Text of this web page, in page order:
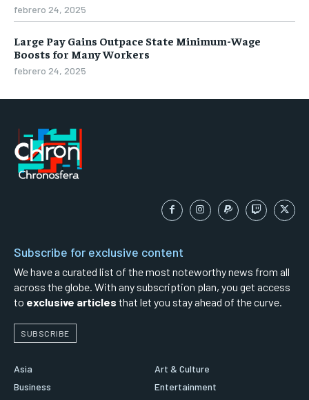
febrero 24, 2025
Large Pay Gains Outpace State Minimum-Wage
Boosts for Many Workers
febrero 24, 2025
Subscribe for exclusive content
We have a curated list of the most noteworthy news from all
across the globe. With any subscription plan, you get access
to exclusive articles that let you stay ahead of the curve.
SUBSCRIBE
Asia
Business
Art & Culture
Entertainment